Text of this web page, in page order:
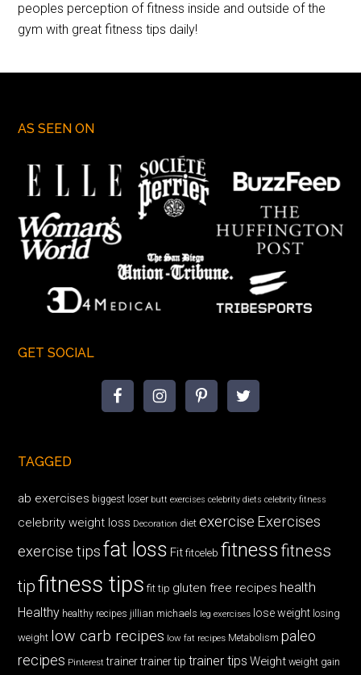
peoples perception of fitness inside and outside of the
gym with great fitness tips daily!
AS SEEN ON
GET SOCIAL
TAGGED
ab exercises biggest loser butt exercises celebrity diets celebrity fitness
celebrity weight loss Decoration diet exercise Exercises
exercise tips fat loss Fit fitceleb fitnessfitness
tipfitness tips fit tip gluten free recipes health
Healthy healthy recipes jillian michaels leg exercises lose weight losing
weight low carb recipes low fat recipes Metabolism paleo
recipes Pinterest trainer trainer tip trainer tips Weight weight gain